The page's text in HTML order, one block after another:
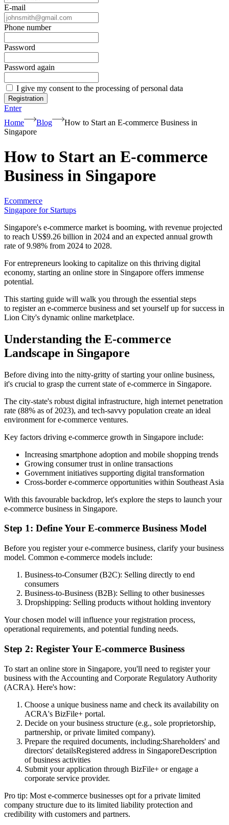
E-mail
Phone number
Password
Password again
I give my consent to the processing of personal data
Registration
Enter
Home
Blog
How to Start an E-commerce Business in
Singapore
How to Start an E-commerce
Business in Singapore
Ecommerce
Singapore for Startups
Singapore's e-commerce market is booming, with revenue projected
to reach US$9.26 billion in 2024 and an expected annual growth
rate of 9.98% from 2024 to 2028.
For entrepreneurs looking to capitalize on this thriving digital
economy, starting an online store in Singapore offers immense
potential.
This starting guide will walk you through the essential steps
to register an e-commerce business and set yourself up for success in
Lion City's dynamic online marketplace.
Understanding the E-commerce
Landscape in Singapore
Before diving into the nitty-gritty of starting your online business,
it's crucial to grasp the current state of e-commerce in Singapore.
The city-state's robust digital infrastructure, high internet penetration
rate (88% as of 2023), and tech-savvy population create an ideal
environment for e-commerce ventures.
Key factors driving e-commerce growth in Singapore include:
Increasing smartphone adoption and mobile shopping trends
Growing consumer trust in online transactions
Government initiatives supporting digital transformation
Cross-border e-commerce opportunities within Southeast Asia
With this favourable backdrop, let's explore the steps to launch your
e-commerce business in Singapore.
Step 1: Define Your E-commerce Business Model
Before you register your e-commerce business, clarify your business
model. Common e-commerce models include:
Business-to-Consumer (B2C): Selling directly to end
consumers
Business-to-Business (B2B): Selling to other businesses
Dropshipping: Selling products without holding inventory
Your chosen model will influence your registration process,
operational requirements, and potential funding needs.
Step 2: Register Your E-commerce Business
To start an online store in Singapore, you'll need to register your
business with the Accounting and Corporate Regulatory Authority
(ACRA). Here's how:
Choose a unique business name and check its availability on
ACRA's BizFile+ portal.
Decide on your business structure (e.g., sole proprietorship,
partnership, or private limited company).
Prepare the required documents, including:Shareholders' and
directors' detailsRegistered address in SingaporeDescription
of business activities
Submit your application through BizFile+ or engage a
corporate service provider.
Pro tip: Most e-commerce businesses opt for a private limited
company structure due to its limited liability protection and
credibility with customers and partners.